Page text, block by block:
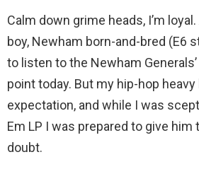
Calm down grime heads, I’m
boy, Newham born-and-bred (E6
to listen to the Newham
point today. But my hip-hop
expectation, and while I was
Em LP I was prepared to give
doubt.